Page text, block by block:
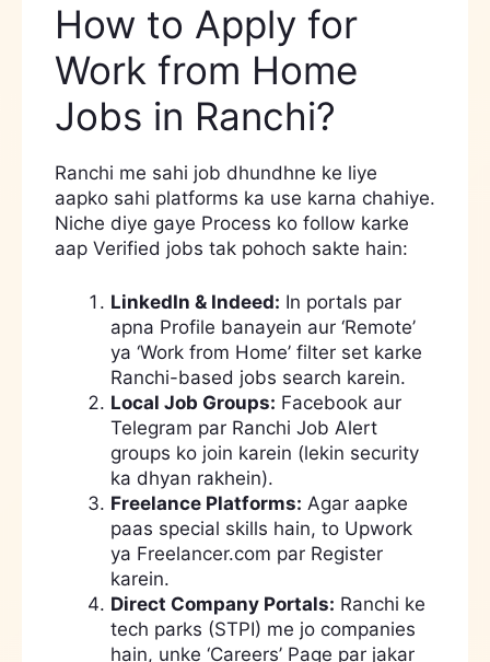
How to Apply for
Work from Home
Jobs in Ranchi?
Ranchi me sahi job dhundhne ke liye
aapko sahi platforms ka use karna chahiye.
Niche diye gaye Process ko follow karke
aap Verified jobs tak pohoch sakte hain:
LinkedIn & Indeed: In portals par
apna Profile banayein aur ‘Remote’
ya ‘Work from Home’ filter set karke
Ranchi-based jobs search karein.
Local Job Groups: Facebook aur
Telegram par Ranchi Job Alert
groups ko join karein (lekin security
ka dhyan rakhein).
Freelance Platforms: Agar aapke
paas special skills hain, to Upwork
ya Freelancer.com par Register
karein.
Direct Company Portals: Ranchi ke
tech parks (STPI) me jo companies
hain, unke ‘Careers’ Page par jakar